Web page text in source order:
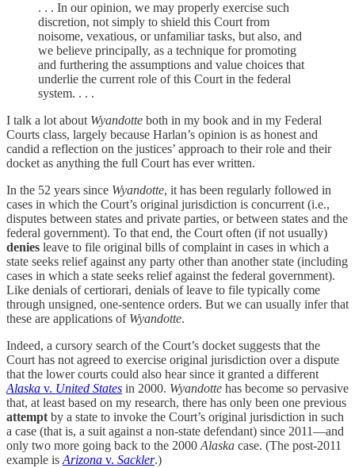
. . . In our opinion, we may properly exercise such
discretion, not simply to shield this Court from
noisome, vexatious, or unfamiliar tasks, but also, and
we believe principally, as a technique for promoting
and furthering the assumptions and value choices that
underlie the current role of this Court in the federal
system. . . .
I talk a lot about Wyandotte both in my book and in my Federal
Courts class, largely because Harlan’s opinion is as honest and
candid a reflection on the justices’ approach to their role and their
docket as anything the full Court has ever written.
In the 52 years since Wyandotte, it has been regularly followed in
cases in which the Court’s original jurisdiction is concurrent (i.e.,
disputes between states and private parties, or between states and the
federal government). To that end, the Court often (if not usually)
denies leave to file original bills of complaint in cases in which a
state seeks relief against any party other than another state (including
cases in which a state seeks relief against the federal government).
Like denials of certiorari, denials of leave to file typically come
through unsigned, one-sentence orders. But we can usually infer that
these are applications of Wyandotte.
Indeed, a cursory search of the Court’s docket suggests that the
Court has not agreed to exercise original jurisdiction over a dispute
that the lower courts could also hear since it granted a different
Alaska v. United States in 2000. Wyandotte has become so pervasive
that, at least based on my research, there has only been one previous
attemptby a state to invoke the Court’s original jurisdiction in such
a case (that is, a suit against a non-state defendant) since 2011—and
only two more going back to the 2000Alaska case. (The post-2011
example isArizona v. Sackler.)